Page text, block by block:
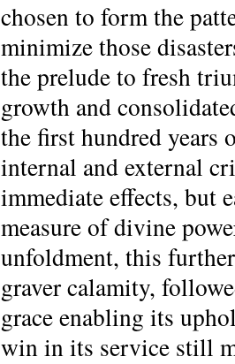
chosen to form the
minimize those
the prelude to fresh
growth and
the first hundred years
internal and external
immediate effects, but
measure of divine
unfoldment, this
graver calamity,
grace enabling its
win in its service still